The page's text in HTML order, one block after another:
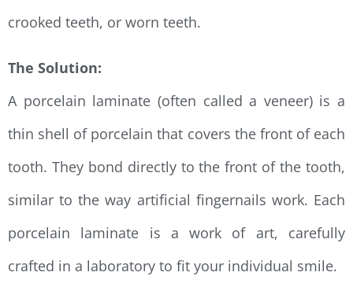
crooked teeth, or worn teeth.
The Solution:
A porcelain laminate (often called a veneer) is a
thin shell of porcelain that covers the front of each
tooth. They bond directly to the front of the tooth,
similar to the way artificial fingernails work. Each
porcelain laminate is a work of art, carefully
crafted in a laboratory to fit your individual smile.